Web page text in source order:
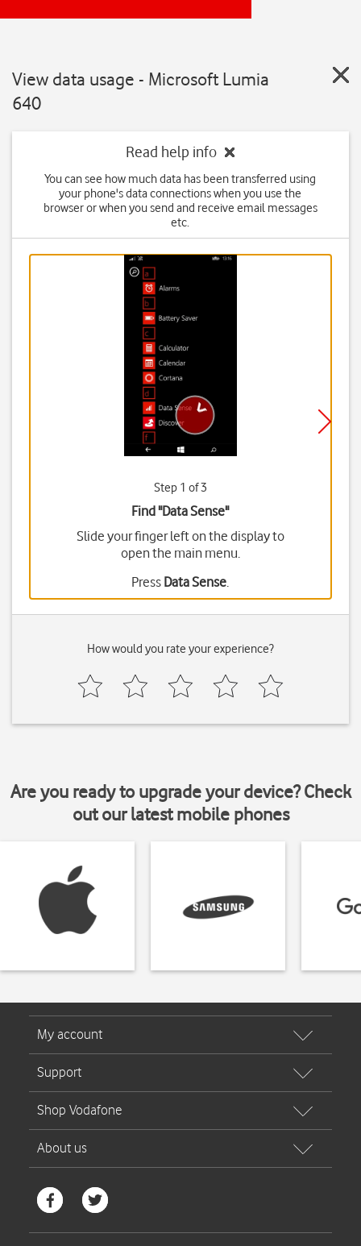
View data usage - Microsoft Lumia
640
Read help info
You can see how much data has been transferred using
your phone's data connections when you use the
browser or when you send and receive email messages
etc.
Step 1 of 3
Find "Data Sense"
Slide your finger left on the display to
open the main menu.
Press Data Sense.
How would you rate your experience?
Are you ready to upgrade your device? Check
out our latest mobile phones